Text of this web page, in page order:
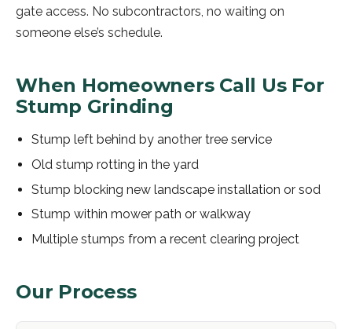
gate access. No subcontractors, no waiting on
someone else’s schedule.
When Homeowners Call Us For
Stump Grinding
Stump left behind by another tree service
Old stump rotting in the yard
Stump blocking new landscape installation or sod
Stump within mower path or walkway
Multiple stumps from a recent clearing project
Our Process